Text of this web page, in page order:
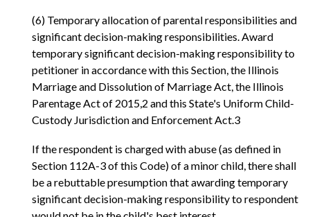
(6) Temporary allocation of parental responsibilities and
significant decision-making responsibilities. Award
temporary significant decision-making responsibility to
petitioner in accordance with this Section, the Illinois
Marriage and Dissolution of Marriage Act, the Illinois
Parentage Act of 2015,2 and this State's Uniform Child-
Custody Jurisdiction and Enforcement Act.3
If the respondent is charged with abuse (as defined in
Section 112A-3 of this Code) of a minor child, there shall
be a rebuttable presumption that awarding temporary
significant decision-making responsibility to respondent